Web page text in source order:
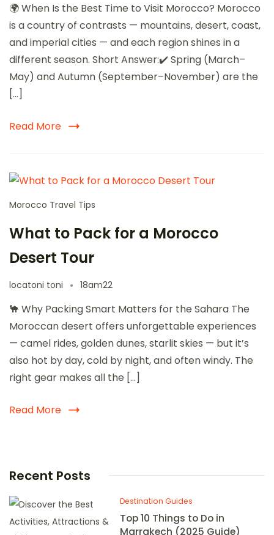
🌍 When Is the Best Time to Visit Morocco? Morocco
is a country of contrasts — mountains, desert, coast,
and imperial cities — and each region shines in a
different season. Short Answer:✔️ Spring (March–
May) and Autumn (September–November) are the
[…]
Read More
Morocco Travel Tips
What to Pack for a Morocco
Desert Tour
locatoni toni 18am22
🐪 Why Packing Smart Matters for the Sahara The
Moroccan desert offers unforgettable experiences
— camel rides, golden dunes, starlit skies — but it’s
also hot by day, cold by night, and often windy. The
right gear makes all the […]
Read More
Recent Posts
Destination Guides
Top 10 Things to Do in
Marrakech (2025 Guide)